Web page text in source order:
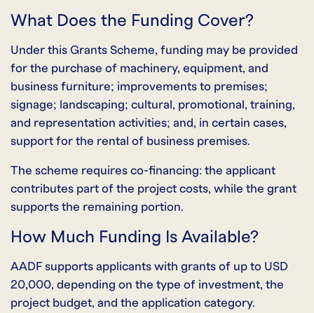
What Does the Funding Cover?
Under this Grants Scheme, funding may be provided
for the purchase of machinery, equipment, and
business furniture; improvements to premises;
signage; landscaping; cultural, promotional, training,
and representation activities; and, in certain cases,
support for the rental of business premises.
The scheme requires co-financing: the applicant
contributes part of the project costs, while the grant
supports the remaining portion.
How Much Funding Is Available?
AADF supports applicants with grants of up to USD
20,000, depending on the type of investment, the
project budget, and the application category.